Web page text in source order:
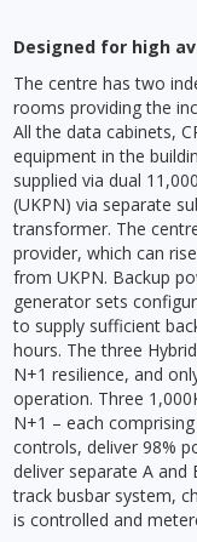
Designed for high
The centre has two
rooms providing the
All the data cabinets,
equipment in the
supplied via dual
(UKPN) via separate
transformer. The
provider, which can
from UKPN. Backup
generator sets
to supply sufficient
hours. The three
N+1 resilience, and
operation. Three
N+1 – each
controls, deliver 98%
deliver separate A and
track busbar system,
is controlled and